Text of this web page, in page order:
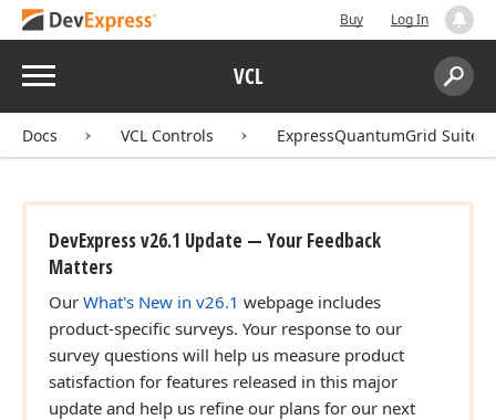
Buy Log In
Menu VCL
Search:
Docs VCL Controls ExpressQuantumGrid Suite
DevExpress v26.1 Update — Your Feedback
Matters
Our What's New in v26.1 webpage includes
product-specific surveys. Your response to our
survey questions will help us measure product
satisfaction for features released in this major
update and help us refine our plans for our next